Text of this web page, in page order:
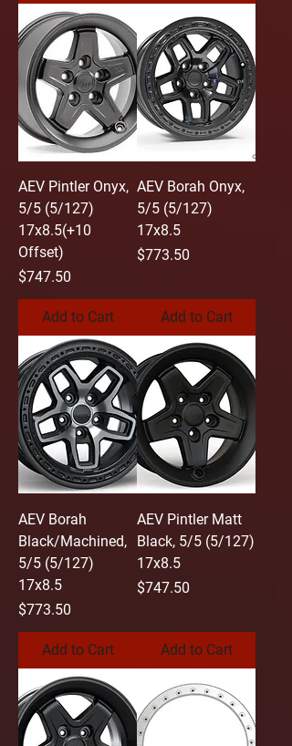
AEV Pintler Onyx,
5/5 (5/127)
17x8.5(+10
Offset)
Price
$747.50
Add to Cart
AEV Borah Onyx,
5/5 (5/127)
17x8.5
Price
$773.50
Add to Cart
AEV Borah
Black/Machined,
5/5 (5/127)
17x8.5
Price
$773.50
Add to Cart
AEV Pintler Matt
Black, 5/5 (5/127)
17x8.5
Price
$747.50
Add to Cart